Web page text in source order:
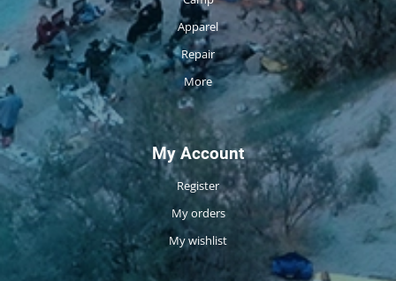
Apparel
Repair
More
My Account
Register
My orders
My wishlist